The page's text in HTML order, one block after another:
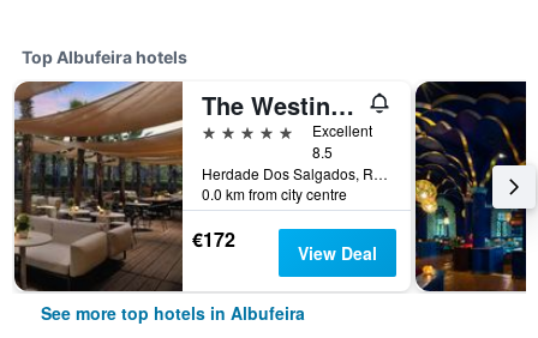
Top Albufeira hotels
The Westin Salgados Beach Resort, Algarve
5 stars
Excellent
8.5
Herdade Dos Salgados, Rua Boca Da Alagoa, 8200-424 Albufeira, Albufeira, Faro, Portugal
0.0 km from city centre
€172 View Deal
See more top hotels in Albufeira